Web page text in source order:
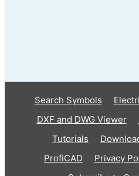
Search Symbols
DXF and DWG Viewer
Tutorials
ProfiCAD
Privacy